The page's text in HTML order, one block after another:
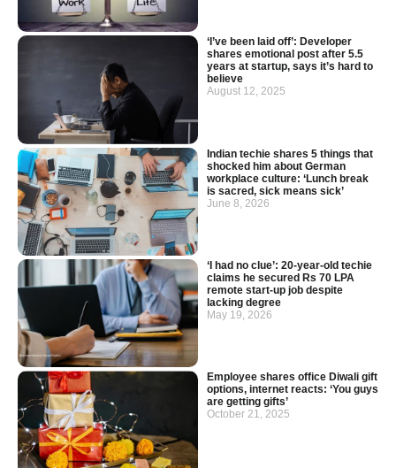
‘I’ve been laid off’: Developer
shares emotional post after 5.5
years at startup, says it’s hard to
believe
August 12, 2025
Indian techie shares 5 things that
shocked him about German
workplace culture: ‘Lunch break
is sacred, sick means sick’
June 8, 2026
‘I had no clue’: 20-year-old techie
claims he secured Rs 70 LPA
remote start-up job despite
lacking degree
May 19, 2026
Employee shares office Diwali gift
options, internet reacts: ‘You guys
are getting gifts’
October 21, 2025